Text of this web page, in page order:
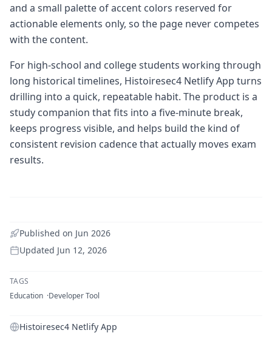
and a small palette of accent colors reserved for
actionable elements only, so the page never competes
with the content.
For high-school and college students working through
long historical timelines, Histoiresec4 Netlify App turns
drilling into a quick, repeatable habit. The product is a
study companion that fits into a five-minute break,
keeps progress visible, and helps build the kind of
consistent revision cadence that actually moves exam
results.
Published on Jun 2026
Updated Jun 12, 2026
TAGS
Education Developer Tool
Histoiresec4 Netlify App